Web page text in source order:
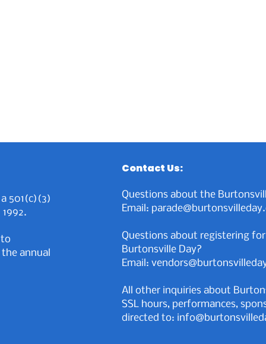
501(c)(3)
annual
Contact Us:
Questions about the
Email:
Questions about registering
Burtonsville Day?
Email:
All other inquiries about
SSL hours, performances,
directed to: